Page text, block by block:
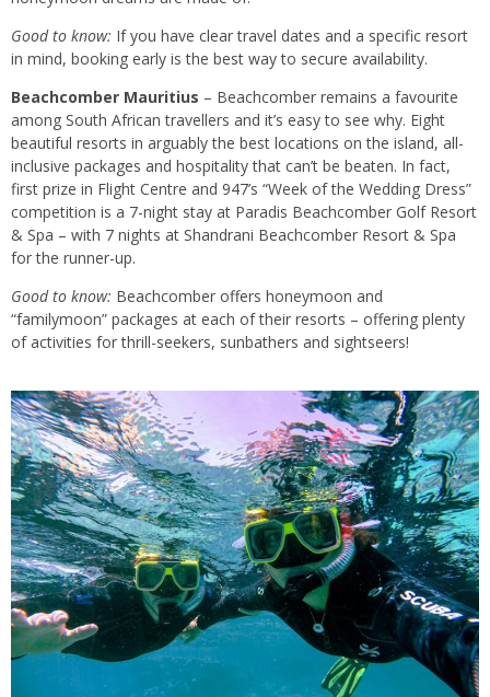
Good to know: If you have clear travel dates and a specific resort
in mind, booking early is the best way to secure availability.
Beachcomber Mauritius – Beachcomber remains a favourite
among South African travellers and it’s easy to see why. Eight
beautiful resorts in arguably the best locations on the island, all-
inclusive packages and hospitality that can’t be beaten. In fact,
first prize in Flight Centre and 947’s “Week of the Wedding Dress”
competition is a 7-night stay at Paradis Beachcomber Golf Resort
& Spa – with 7 nights at Shandrani Beachcomber Resort & Spa
for the runner-up.
Good to know: Beachcomber offers honeymoon and
“familymoon” packages at each of their resorts – offering plenty
of activities for thrill-seekers, sunbathers and sightseers!